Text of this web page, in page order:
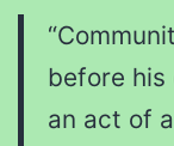
before his
an act of